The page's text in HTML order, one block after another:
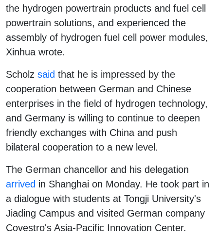
the hydrogen powertrain products and fuel cell
powertrain solutions, and experienced the
assembly of hydrogen fuel cell power modules,
Xinhua wrote.
Scholz said that he is impressed by the
cooperation between German and Chinese
enterprises in the field of hydrogen technology,
and Germany is willing to continue to deepen
friendly exchanges with China and push
bilateral cooperation to a new level.
The German chancellor and his delegation
arrived in Shanghai on Monday. He took part in
a dialogue with students at Tongji University's
Jiading Campus and visited German company
Covestro's Asia-Pacific Innovation Center.